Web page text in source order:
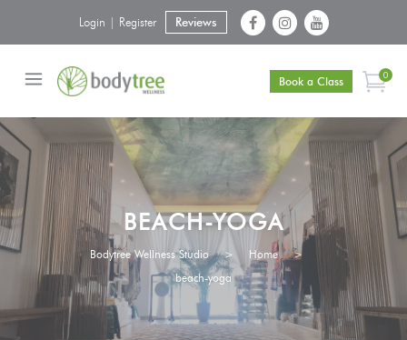
Reviews
Login | Register
Book a Class 0
BEACH-YOGA
Bodytree Wellness Studio > Home
>
beach-yoga